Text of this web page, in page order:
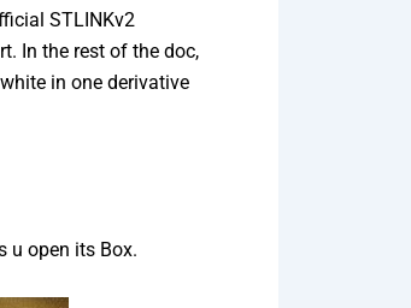
STLINKv2
In the rest of the doc,
in one derivative
u open its Box.